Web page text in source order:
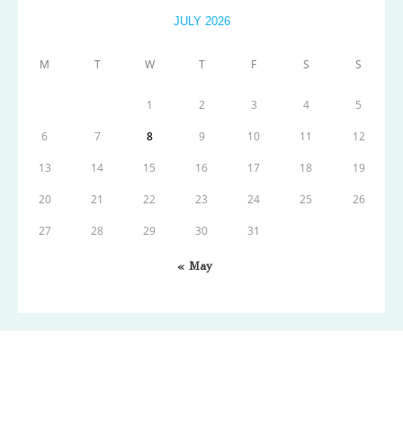
JULY 2026
M T W T F S S
1 2 3 4 5
6 7 8 9 10 11 12
13 14 15 16 17 18 19
20 21 22 23 24 25 26
27 28 29 30 31
« May